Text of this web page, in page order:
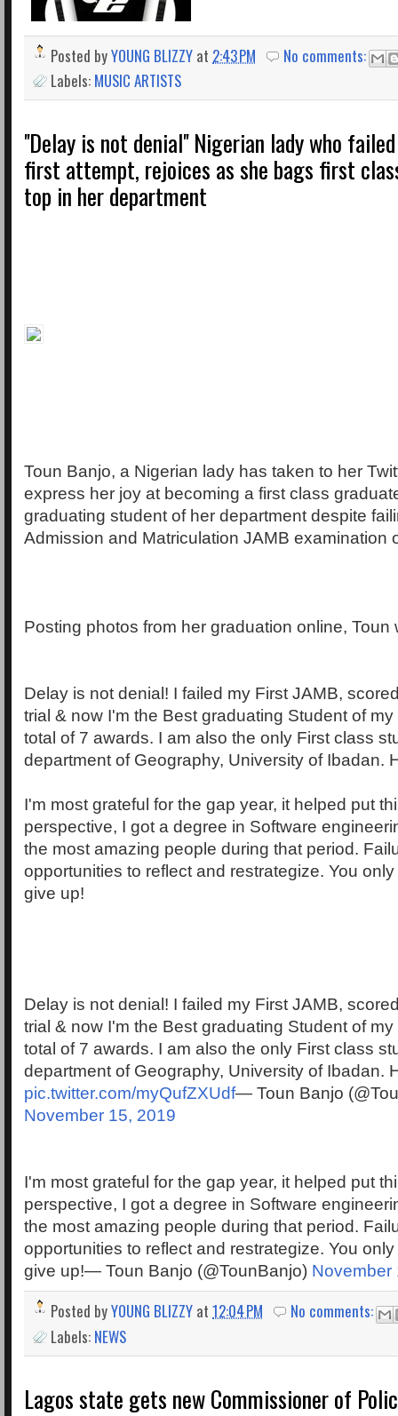
Posted byYOUNG BLIZZY at 2:43 PM
No comments:
Labels: MUSIC ARTISTS
''Delay is not denial'' Nigerian lady who
first attempt, rejoices as she bags first
top in her department
Toun Banjo, a Nigerian lady has taken to her
express her joy at becoming a first class
graduating student of her department despite
Admission and Matriculation JAMB examination
Posting photos from her graduation online, Toun
Delay is not denial! I failed my First JAMB,
trial & now I'm the Best graduating Student of
total of 7 awards. I am also the only First class
department of Geography, University of Ibadan.
I'm most grateful for the gap year, it helped put
perspective, I got a degree in Software
the most amazing people during that period.
opportunities to reflect and restrategize. You
give up!
Delay is not denial! I failed my First JAMB,
trial & now I'm the Best graduating Student of
total of 7 awards. I am also the only First class
department of Geography, University of Ibadan.
pic.twitter.com/myQufZXUdf— Toun Banjo
November 15, 2019
I'm most grateful for the gap year, it helped put
perspective, I got a degree in Software
the most amazing people during that period.
opportunities to reflect and restrategize. You
give up!— Toun Banjo (@TounBanjo) November
Posted byYOUNG BLIZZY at 12:04 PM
No comments:
Labels: NEWS
Lagos state gets new Commissioner of